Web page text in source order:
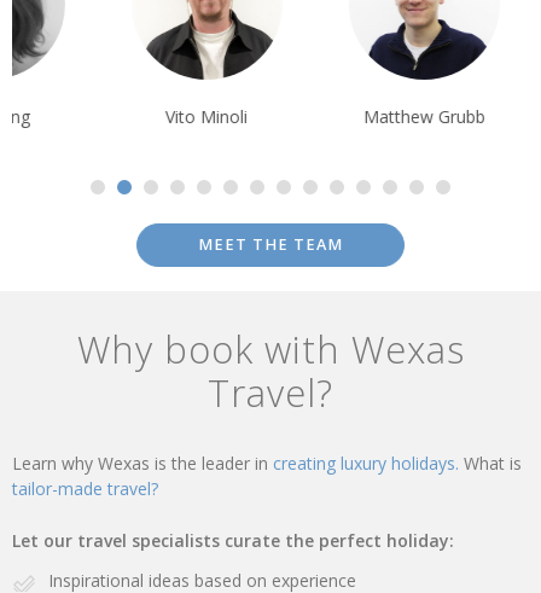
Vito Minoli Matthew Grubb Rachel
MEET THE TEAM
Why book with Wexas
Travel?
Learn why Wexas is the leader in creating luxury holidays. What is
tailor-made travel?
Let our travel specialists curate the perfect holiday:
Inspirational ideas based on experience